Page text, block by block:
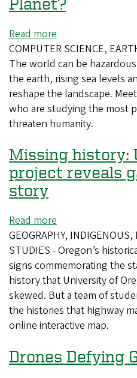
Read more
Who's
Afraid
of
a
Big,
Bad
COMPUTER SCIENCE,
The world can be
the earth, rising sea levels
reshape the landscape.
who are studying the most
threaten humanity.
Missing history:
project reveals
story
Read more
Missing
history:
UO
student
project
reveals
gaps
Oregon's
GEOGRAPHY,
STUDIES - Oregon’s
signs commemorating the
history that University of
skewed. But a team of
the histories that highway
online interactive map.
Drones Defying